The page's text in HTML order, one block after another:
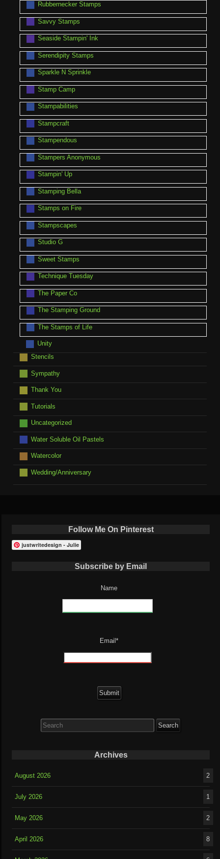
Rubbernecker Stamps
Savvy Stamps
Seaside Stampin' Ink
Serendipity Stamps
Sparkle N Sprinkle
Stamp Camp
Stampabilities
Stampcraft
Stampendous
Stampers Anonymous
Stampin' Up
Stamping Bella
Stamps on Fire
Stampscapes
Studio G
Sweet Stamps
Technique Tuesday
The Paper Co
The Stamping Ground
The Stamps of Life
Unity
Stencils
Sympathy
Thank You
Tutorials
Uncategorized
Water Soluble Oil Pastels
Watercolor
Wedding/Anniversary
Follow Me On Pinterest
justwritedesign - Julie
Subscribe by Email
Name
Email*
for:
Archives
August 2026 2
July 2026 1
May 2026 2
April 2026 8